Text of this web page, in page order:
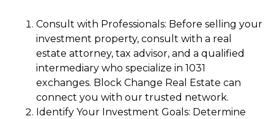
Consult with Professionals: Before selling your
investment property, consult with a real
estate attorney, tax advisor, and a qualified
intermediary who specialize in 1031
exchanges. Block Change Real Estate can
connect you with our trusted network.
Identify Your Investment Goals: Determine